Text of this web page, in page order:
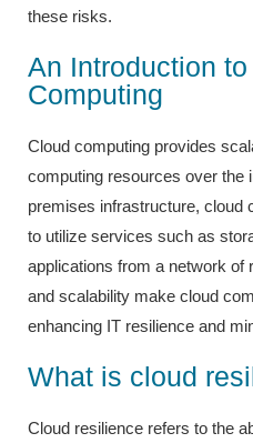
these risks.
An Introduction
Computing
Cloud computing provides
computing resources over the
premises infrastructure, cloud
to utilize services such as
applications from a network
and scalability make cloud
enhancing IT resilience and
What is cloud
Cloud resilience refers to the